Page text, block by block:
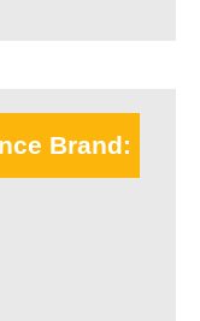
Brand: